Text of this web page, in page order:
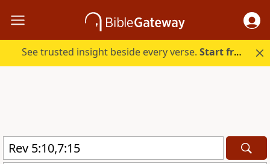
See trusted insight beside every verse.Start free.